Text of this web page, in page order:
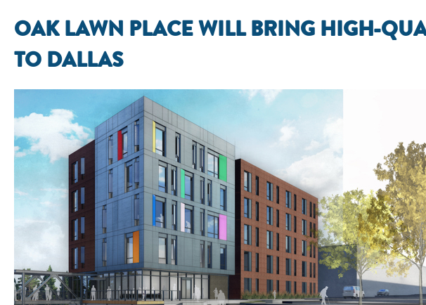
OAK LAWN PLACE WILL BRING HIGH-
TO DALLAS